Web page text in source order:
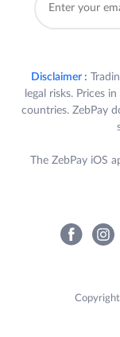
Disclaimer :
legal risks. Prices
countries. ZebPay
The ZebPay iOS